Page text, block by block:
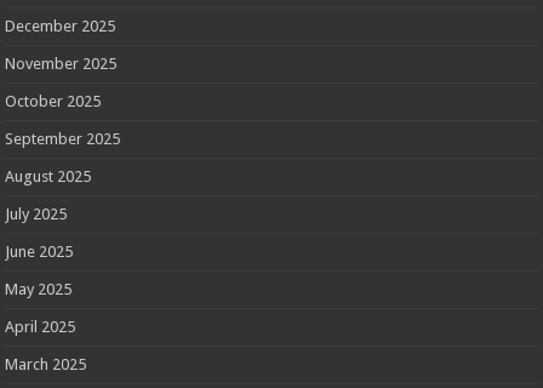
December 2025
November 2025
October 2025
September 2025
August 2025
July 2025
June 2025
May 2025
April 2025
March 2025